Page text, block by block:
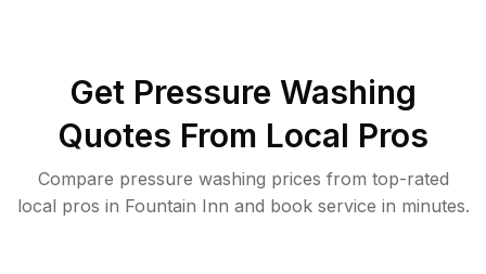
Get Pressure Washing
Quotes From Local Pros
Compare pressure washing prices from top-rated
local pros in Fountain Inn and book service in minutes.